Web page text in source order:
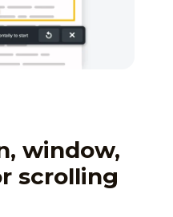
window,
scrolling